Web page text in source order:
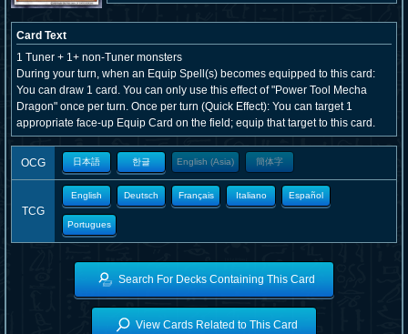
Card Text
1 Tuner + 1+ non-Tuner monsters
During your turn, when an Equip Spell(s) becomes equipped to this card:
You can draw 1 card. You can only use this effect of "Power Tool Mecha
Dragon" once per turn. Once per turn (Quick Effect): You can target 1
appropriate face-up Equip Card on the field; equip that target to this card.
OCG 日本語 한글 English (Asia) 簡体字
TCG
English Deutsch Français Italiano Español
Portugues
Search For Decks Containing This Card
View Cards Related to This Card